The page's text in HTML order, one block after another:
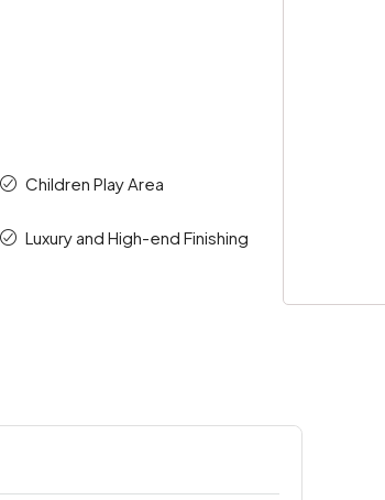
Children Play Area
Luxury and High-end Finishing